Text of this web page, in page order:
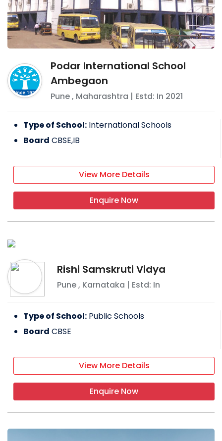
Podar International School
Ambegaon
Pune, Maharashtra | Estd: In 2021
Type of School: International Schools
Board CBSE,IB
View More Details
Enquire Now
Rishi Samskruti Vidya
Pune, Karnataka | Estd: In
Type of School: Public Schools
Board CBSE
View More Details
Enquire Now